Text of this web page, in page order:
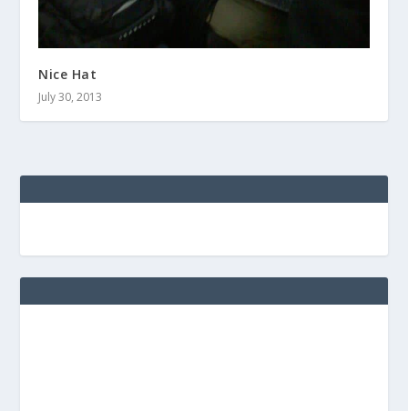
Nice Hat
July 30, 2013